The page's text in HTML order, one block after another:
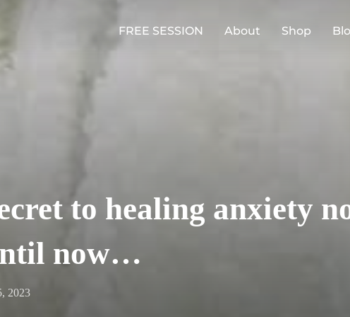
FREE SESSION About Shop
to healing anxiety
now…
2023